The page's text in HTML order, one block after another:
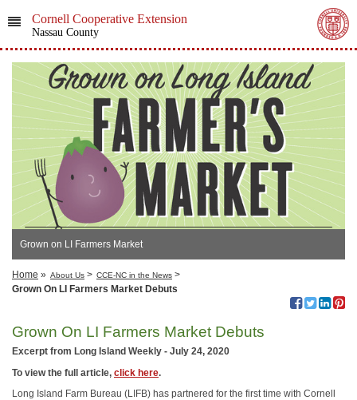
Cornell Cooperative Extension
Nassau County
Grown on LI Farmers Market
Home » About Us > CCE-NC in the News >
Grown On LI Farmers Market Debuts
Grown On LI Farmers Market Debuts
Excerpt from Long Island Weekly - July 24, 2020
To view the full article, click here.
Long Island Farm Bureau (LIFB) has partnered for the first time with Cornell